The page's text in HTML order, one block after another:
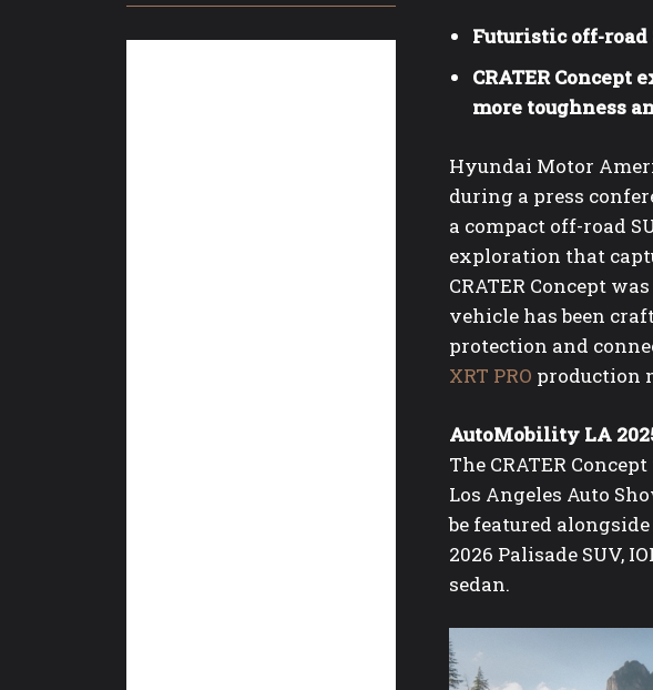
Futuristic off-
CRATER
more toughness
Hyundai Motor
during a press
a compact off-road
exploration that
CRATER Concept
vehicle has been
protection and
XRT PRO production
AutoMobility LA
The CRATER
Los Angeles Auto
be featured
2026 Palisade SUV,
sedan.